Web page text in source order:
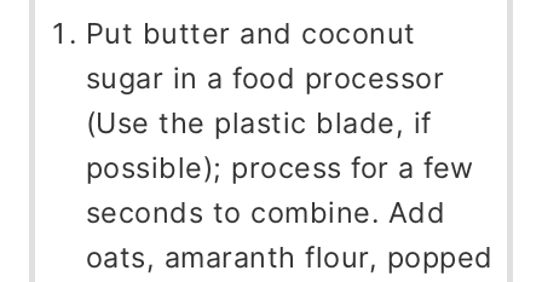
Put butter and coconut
sugar in a food processor
(Use the plastic blade, if
possible); process for a few
seconds to combine. Add
oats, amaranth flour, popped